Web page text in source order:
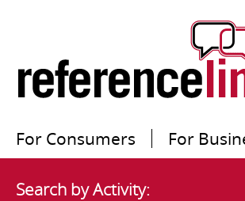
For Consumers For
Search by Activity: